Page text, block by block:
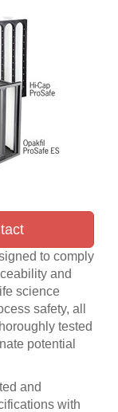
to comply
and
science
safety, all
tested
potential
and
with